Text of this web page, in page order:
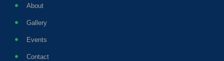
About
Gallery
Events
Contact